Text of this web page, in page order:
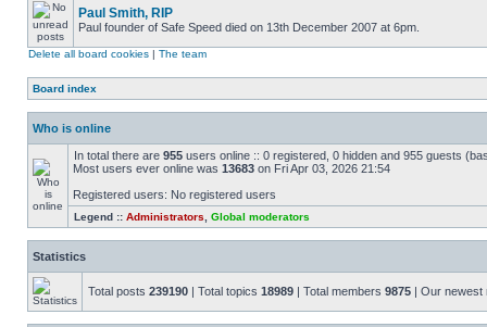
Paul Smith, RIP
Paul founder of Safe Speed died on 13th December 2007 at 6pm.
Delete all board cookies | The team
Board index
Who is online
In total there are 955 users online :: 0 registered, 0 hidden and 955 guests
Most users ever online was 13683 on Fri Apr 03, 2026 21:54
Registered users: No registered users
Legend :: Administrators Global moderators
Statistics
Total posts 239190 | Total topics 18989 | Total members 9875 | Our